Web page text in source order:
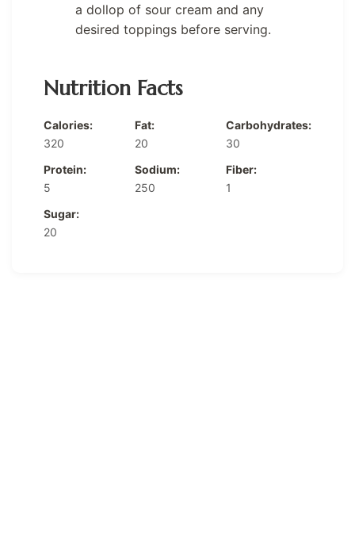
a dollop of sour cream and any
desired toppings before serving.
Nutrition Facts
Calories:
320
Fat:
20
Carbohydrates:
30
Protein:
5
Sodium:
250
Fiber:
1
Sugar:
20